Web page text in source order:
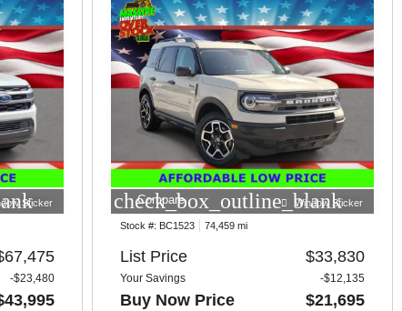
Sticker
-$23,480
check_box_outline_blank
Compare Window Sticker
Stock #: BC1523 74,459 mi
List Price $33,830
Your Savings -$12,135
Buy Now Price $21,695